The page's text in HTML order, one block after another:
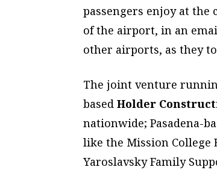
passengers enjoy at the
of the airport, in an
other airports, as they
The joint venture
based Holder
nationwide; Pasadena-
like the Mission College
Yaroslavsky Family